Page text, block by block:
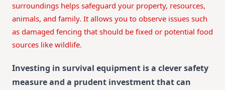
surroundings helps safeguard your property, resources,
animals, and family. It allows you to observe issues such
as damaged fencing that should be fixed or potential food
sources like wildlife.
Investing in survival equipment is a clever safety
measure and a prudent investment that can